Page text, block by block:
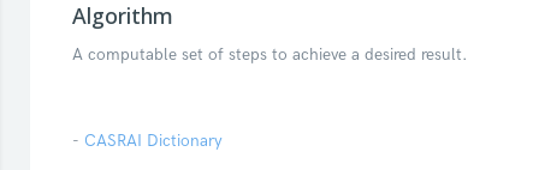
Algorithm
A computable set of steps to achieve a desired result.
- CASRAI Dictionary